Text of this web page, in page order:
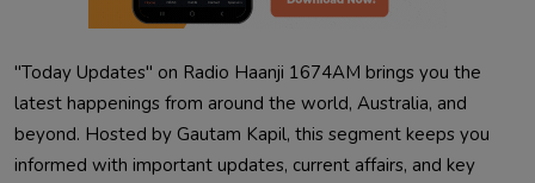
"Today Updates" on Radio Haanji 1674AM brings you the
latest happenings from around the world, Australia, and
beyond. Hosted by Gautam Kapil, this segment keeps you
informed with important updates, current affairs, and key